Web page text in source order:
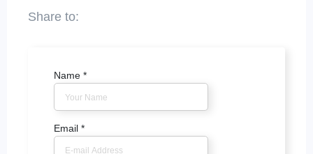
Name *
Email *